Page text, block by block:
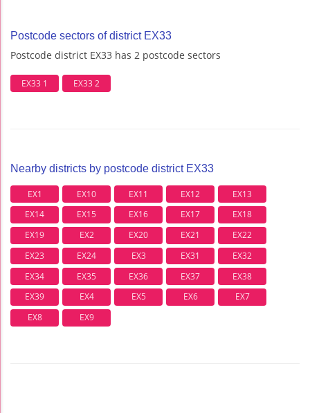
Postcode sectors of district EX33
Postcode district EX33 has 2 postcode sectors
EX33 1 EX33 2
Nearby districts by postcode district EX33
EX1 EX10 EX11 EX12
EX13
EX14
EX15 EX16 EX17
EX18
EX19
EX2 EX20 EX21
EX22
EX23
EX24 EX3 EX31
EX32
EX34
EX35 EX36 EX37
EX38
EX39
EX4 EX5 EX6
EX7
EX8
EX9